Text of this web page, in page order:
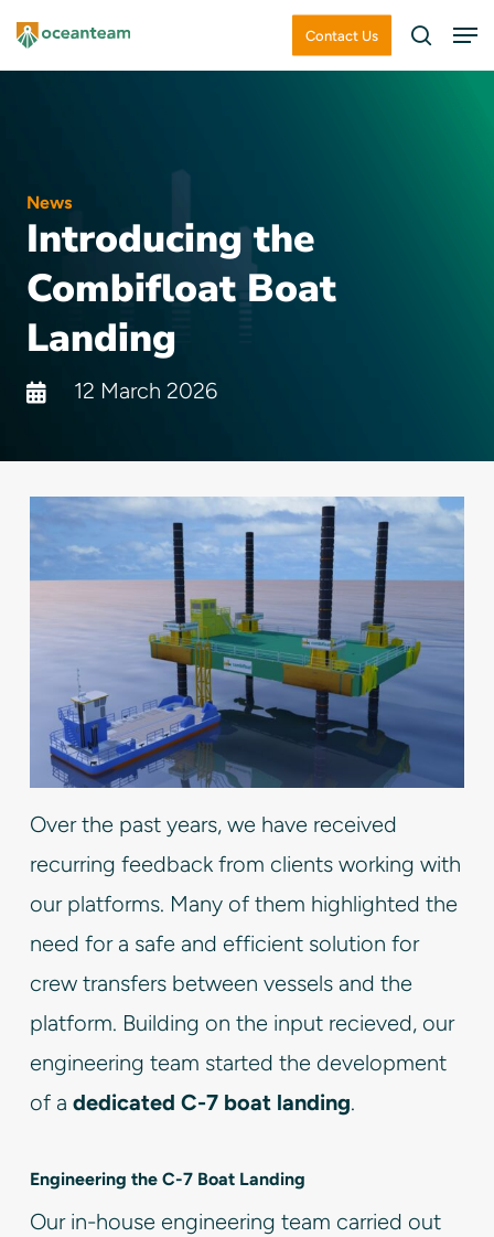
Skip
Contact Us
search
News
Introducing the
Combifloat Boat
Landing
12 March 2026
Over the past years, we have received
recurring feedback from clients working with
our platforms. Many of them highlighted the
need for a safe and efficient solution for
crew transfers between vessels and the
platform. Building on the input recieved, our
engineering team started the development
of a dedicated C-7 boat landing.
Engineering the C-7 Boat Landing
Our in-house engineering team carried out
Close